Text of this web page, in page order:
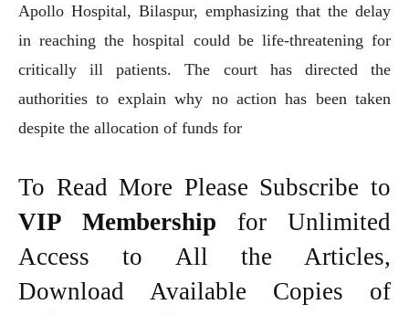
Apollo Hospital, Bilaspur, emphasizing that the delay
in reaching the hospital could be life-threatening for
critically ill patients. The court has directed the
authorities to explain why no action has been taken
despite the allocation of funds for
To Read More Please Subscribe to
VIP Membership for Unlimited
Access to All the Articles,
Download Available Copies of